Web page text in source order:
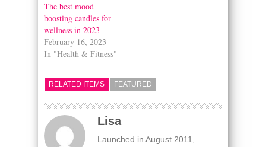
The best mood
boosting candles for
wellness in 2023
February 16, 2023
In "Health & Fitness"
RELATED ITEMS FEATURED
Lisa
Launched in August 2011,